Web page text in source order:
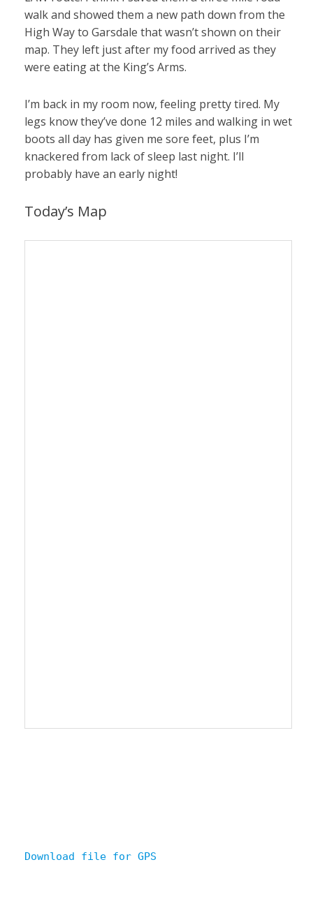
walk and showed them a new path down from the
High Way to Garsdale that wasn’t shown on their
map. They left just after my food arrived as they
were eating at the King’s Arms.
I’m back in my room now, feeling pretty tired. My
legs know they’ve done 12 miles and walking in wet
boots all day has given me sore feet, plus I’m
knackered from lack of sleep last night. I’ll
probably have an early night!
Today’s Map
Download file for GPS